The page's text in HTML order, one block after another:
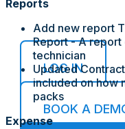
LOG IN
BOOK A
Reports
Add new report
Report - A report
technician
Updated
included on how
packs
Expense